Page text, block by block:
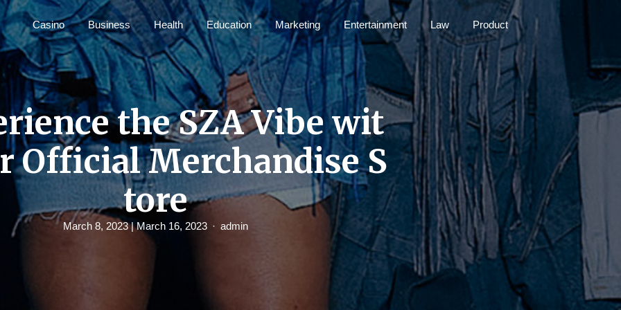
Casino Business Health Education Marketing Entertainment Law Product
the SZA Vibe wit
Official Merchandise S
tore
March 8, 2023 | March 16, 2023 admin